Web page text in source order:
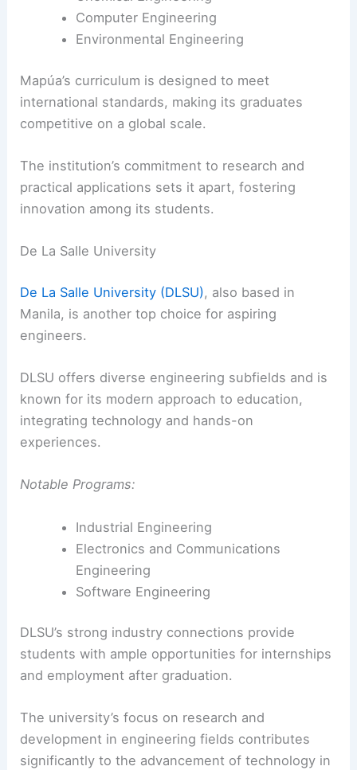
Computer Engineering
Environmental Engineering
Mapúa’s curriculum is designed to meet
international standards, making its graduates
competitive on a global scale.
The institution’s commitment to research and
practical applications sets it apart, fostering
innovation among its students.
De La Salle University
De La Salle University (DLSU), also based in
Manila, is another top choice for aspiring
engineers.
DLSU offers diverse engineering subfields and is
known for its modern approach to education,
integrating technology and hands-on
experiences.
Notable Programs:
Industrial Engineering
Electronics and Communications
Engineering
Software Engineering
DLSU’s strong industry connections provide
students with ample opportunities for internships
and employment after graduation.
The university’s focus on research and
development in engineering fields contributes
significantly to the advancement of technology in